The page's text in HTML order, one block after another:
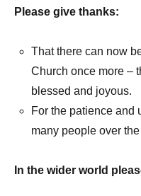
Please give thanks:
That there can now
Church once more –
blessed and joyous.
For the patience and
many people over
In the wider world